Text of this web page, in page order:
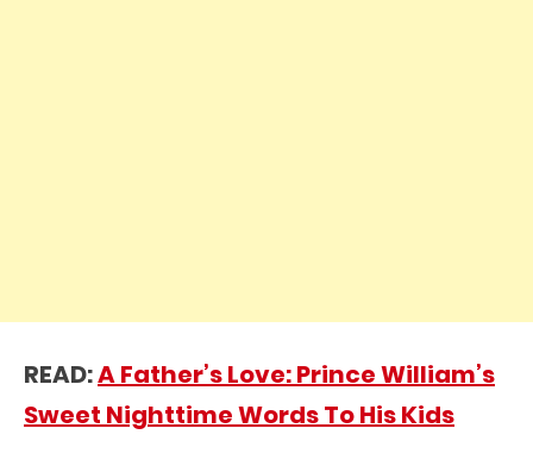
READ:A Father’s Love: Prince William’s
Sweet Nighttime Words To His Kids